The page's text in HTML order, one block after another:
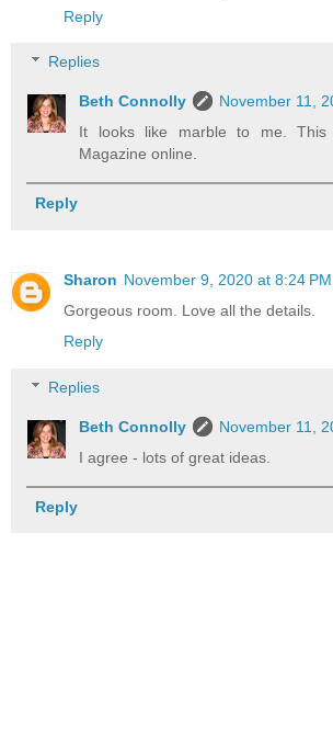
Reply
Replies
Beth Connolly
November 11,
It looks like marble to me. This
Magazine online.
Reply
Sharon November 9, 2020 at 8:24 PM
Gorgeous room. Love all the details.
Reply
Replies
Beth Connolly
November 11,
I agree - lots of great ideas.
Reply